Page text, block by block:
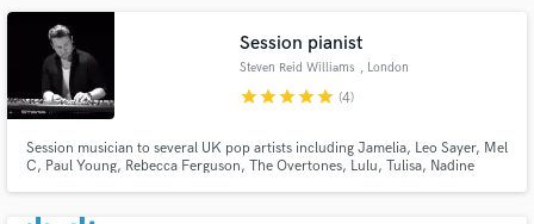
Session pianist
Steven Reid Williams , London
starstarstarstarstar (4)
Session musician to several UK pop artists including Jamelia, Leo Sayer, Mel
C, Paul Young, Rebecca Ferguson, The Overtones, Lulu, Tulisa, Nadine